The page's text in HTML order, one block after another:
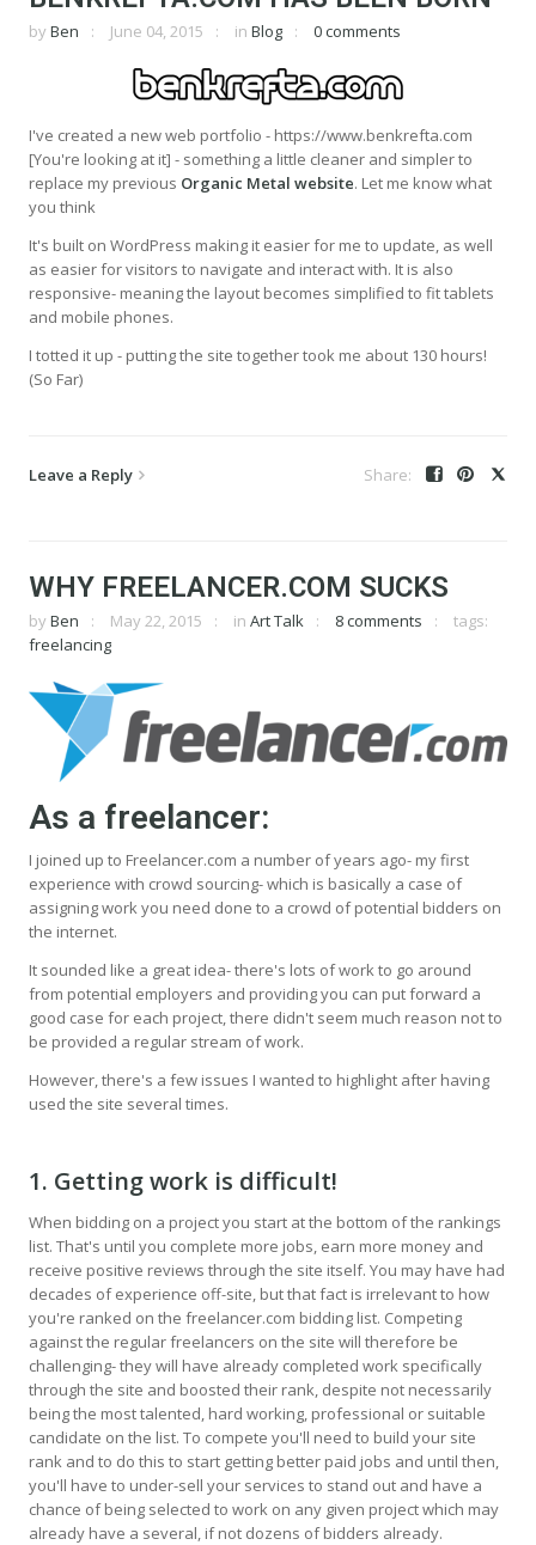
by Ben June 04, 2015 in Blog 0 comments
I've created a new web portfolio - https://www.benkrefta.com
[You're looking at it] - something a little cleaner and simpler to
replace my previous Organic Metal website. Let me know what
you think
It's built on WordPress making it easier for me to update, as well
as easier for visitors to navigate and interact with. It is also
responsive- meaning the layout becomes simplified to fit tablets
and mobile phones.
I totted it up - putting the site together took me about 130 hours!
(So Far)
Leave a Reply
WHY FREELANCER.COM SUCKS
by Ben May 22, 2015 in Art Talk 8 comments
tags:
freelancing
As a freelancer:
I joined up to Freelancer.com a number of years ago- my first
experience with crowd sourcing- which is basically a case of
assigning work you need done to a crowd of potential bidders on
the internet.
It sounded like a great idea- there's lots of work to go around
from potential employers and providing you can put forward a
good case for each project, there didn't seem much reason not to
be provided a regular stream of work.
However, there's a few issues I wanted to highlight after having
used the site several times.
1. Getting work is difficult!
When bidding on a project you start at the bottom of the rankings
list. That's until you complete more jobs, earn more money and
receive positive reviews through the site itself. You may have had
decades of experience off-site, but that fact is irrelevant to how
you're ranked on the freelancer.com bidding list. Competing
against the regular freelancers on the site will therefore be
challenging- they will have already completed work specifically
through the site and boosted their rank, despite not necessarily
being the most talented, hard working, professional or suitable
candidate on the list. To compete you'll need to build your site
rank and to do this to start getting better paid jobs and until then,
you'll have to under-sell your services to stand out and have a
chance of being selected to work on any given project which may
already have a several, if not dozens of bidders already.